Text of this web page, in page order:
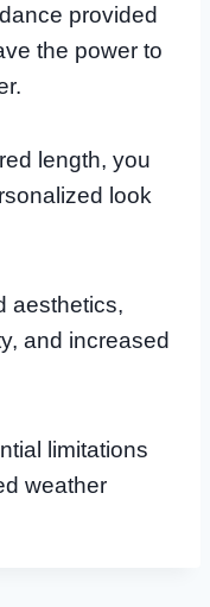
provided
the power to
length, you
look
aesthetics,
and increased
limitations
weather